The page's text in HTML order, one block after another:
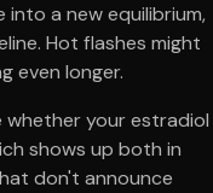
a new equilibrium,
Hot flashes might
even longer.
whether your estradiol
shows up both in
don't announce